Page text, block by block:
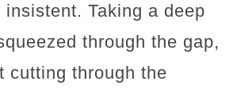
insistent. Taking a deep
through the gap,
cutting through the